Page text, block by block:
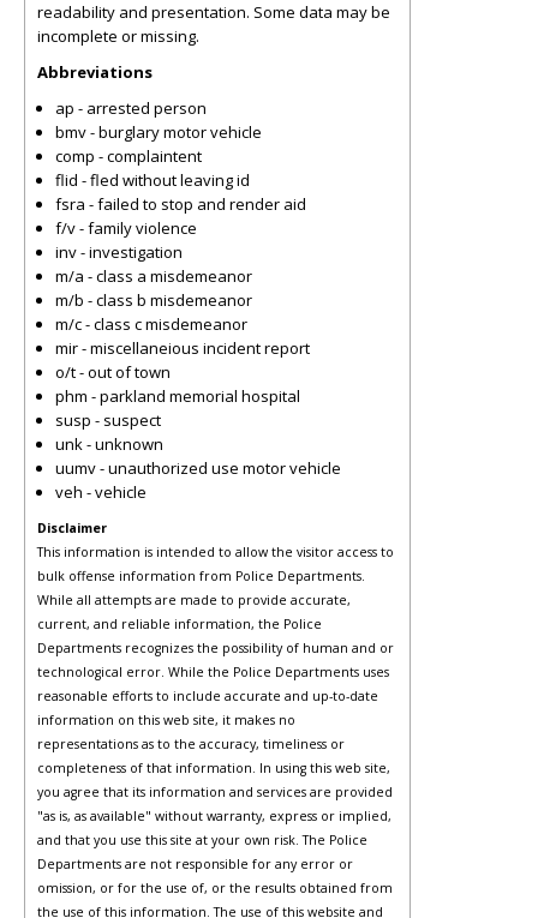
readability and presentation. Some data may be
incomplete or missing.
Abbreviations
ap - arrested person
bmv - burglary motor vehicle
comp - complaintent
flid - fled without leaving id
fsra - failed to stop and render aid
f/v - family violence
inv - investigation
m/a - class a misdemeanor
m/b - class b misdemeanor
m/c - class c misdemeanor
mir - miscellaneious incident report
o/t - out of town
phm - parkland memorial hospital
susp - suspect
unk - unknown
uumv - unauthorized use motor vehicle
veh - vehicle
Disclaimer
This information is intended to allow the visitor access to
bulk offense information from Police Departments.
While all attempts are made to provide accurate,
current, and reliable information, the Police
Departments recognizes the possibility of human and or
technological error. While the Police Departments uses
reasonable efforts to include accurate and up-to-date
information on this web site, it makes no
representations as to the accuracy, timeliness or
completeness of that information. In using this web site,
you agree that its information and services are provided
"as is, as available" without warranty, express or implied,
and that you use this site at your own risk. The Police
Departments are not responsible for any error or
omission, or for the use of, or the results obtained from
the use of this information. The use of this website and